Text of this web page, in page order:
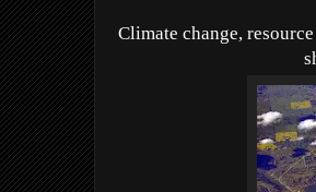
Climate change,